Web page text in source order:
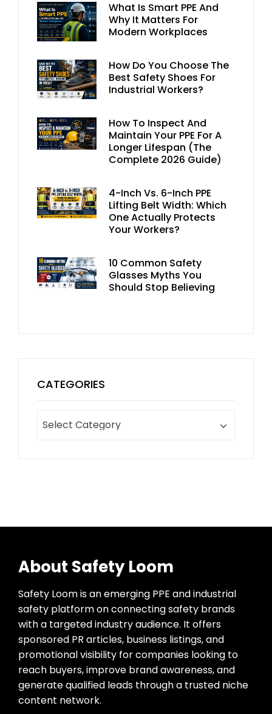
What Is Smart PPE And
Why It Matters For
Modern Workplaces
How Do You Choose The
Best Safety Shoes For
Industrial Workers?
How To Inspect And
Maintain Your PPE For A
Longer Lifespan (The
Complete 2026 Guide)
4-Inch Vs. 6-Inch PPE
Lifting Belt Width: Which
One Actually Protects
Your Workers?
10 Common Safety
Glasses Myths You
Should Stop Believing
CATEGORIES
About Safety Loom
Safety Loom is an emerging PPE and industrial
safety platform on connecting safety brands
with a targeted industry audience. It offers
sponsored PR articles, business listings, and
promotional visibility for companies looking to
reach buyers, improve brand awareness, and
generate qualified leads through a trusted niche
content network.